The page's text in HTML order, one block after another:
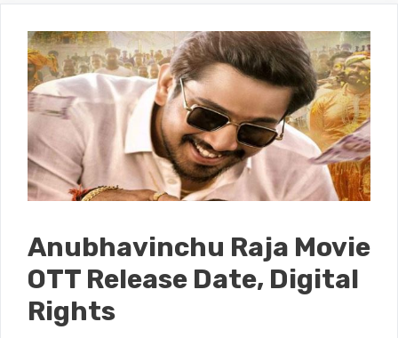
Anubhavinchu Raja Movie
OTT Release Date, Digital
Rights